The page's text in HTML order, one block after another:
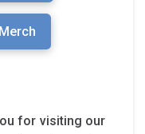
for visiting our